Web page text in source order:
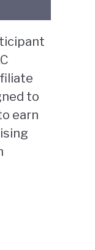
to
earn